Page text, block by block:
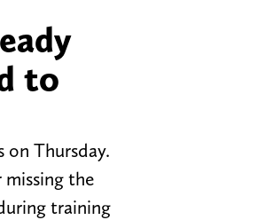
to
Thursday.
the
training